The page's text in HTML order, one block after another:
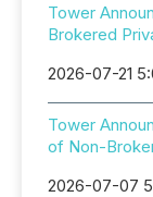
Tower
Brokered
2026-07-21
Tower
of Non-
2026-07-07